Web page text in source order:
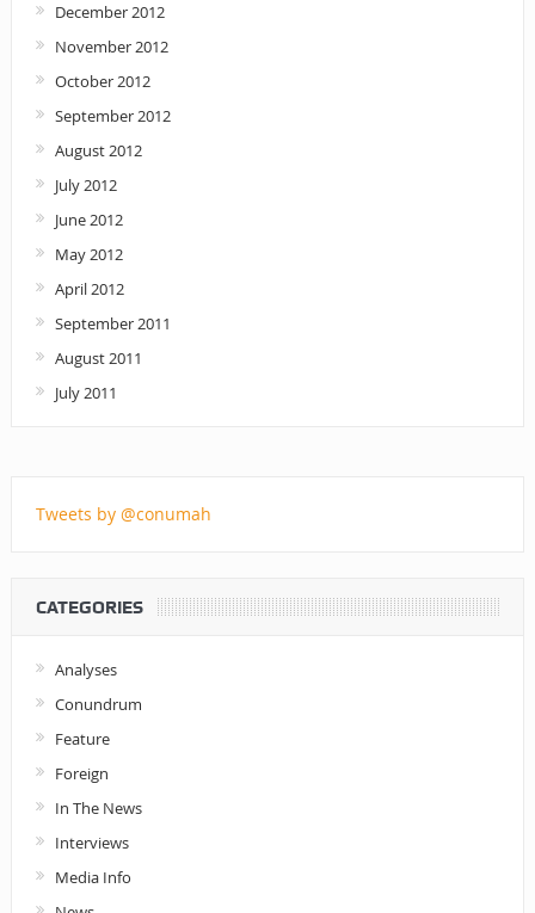
December 2012
November 2012
October 2012
September 2012
August 2012
July 2012
June 2012
May 2012
April 2012
September 2011
August 2011
July 2011
Tweets by @conumah
CATEGORIES
Analyses
Conundrum
Feature
Foreign
In The News
Interviews
Media Info